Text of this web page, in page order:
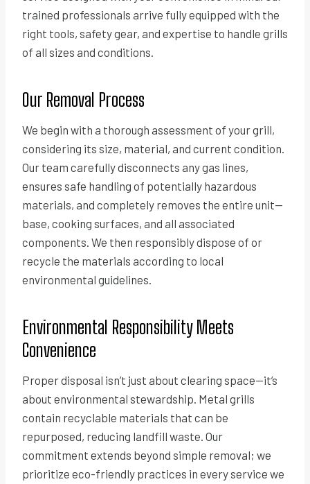
trained professionals arrive fully equipped with the
right tools, safety gear, and expertise to handle grills
of all sizes and conditions.
Our Removal Process
We begin with a thorough assessment of your grill,
considering its size, material, and current condition.
Our team carefully disconnects any gas lines,
ensures safe handling of potentially hazardous
materials, and completely removes the entire unit—
base, cooking surfaces, and all associated
components. We then responsibly dispose of or
recycle the materials according to local
environmental guidelines.
Environmental Responsibility Meets
Convenience
Proper disposal isn’t just about clearing space—it’s
about environmental stewardship. Metal grills
contain recyclable materials that can be
repurposed, reducing landfill waste. Our
commitment extends beyond simple removal; we
prioritize eco-friendly practices in every service we